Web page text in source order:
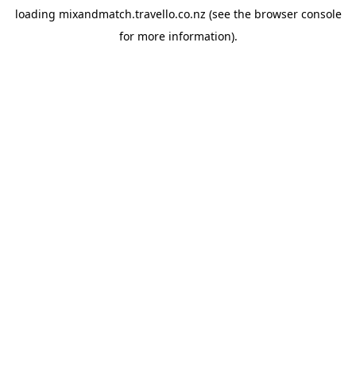
loading mixandmatch.travello.co.nz (see the browser console
for more information).